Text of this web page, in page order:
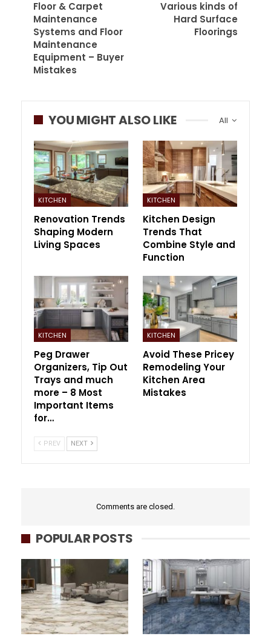
Floor & Carpet
Maintenance
Systems and Floor
Maintenance
Equipment – Buyer
Mistakes
Various kinds of
Hard Surface
Floorings
All
YOU MIGHT ALSO LIKE
KITCHEN
Renovation Trends
Shaping Modern
Living Spaces
KITCHEN
Kitchen Design
Trends That
Combine Style and
Function
KITCHEN
Peg Drawer
Organizers, Tip Out
Trays and much
more – 8 Most
Important Items
for…
KITCHEN
Avoid These Pricey
Remodeling Your
Kitchen Area
Mistakes
PREV NEXT
Comments are closed.
POPULAR POSTS